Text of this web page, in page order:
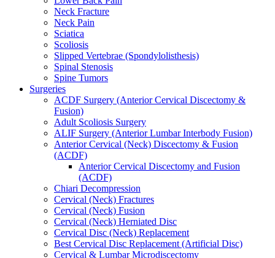
Neck Fracture
Neck Pain
Sciatica
Scoliosis
Slipped Vertebrae (Spondylolisthesis)
Spinal Stenosis
Spine Tumors
Surgeries
ACDF Surgery (Anterior Cervical Discectomy &
Fusion)
Adult Scoliosis Surgery
ALIF Surgery (Anterior Lumbar Interbody Fusion)
Anterior Cervical (Neck) Discectomy & Fusion
(ACDF)
Anterior Cervical Discectomy and Fusion
(ACDF)
Chiari Decompression
Cervical (Neck) Fractures
Cervical (Neck) Fusion
Cervical (Neck) Herniated Disc
Cervical Disc (Neck) Replacement
Best Cervical Disc Replacement (Artificial Disc)
Cervical & Lumbar Microdiscectomy